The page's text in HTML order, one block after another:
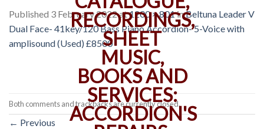
Published 3 February 2022at1200 × 801inBeltuna Leader V
Dual Face- 41key/120 Bass Piano Accordion- 5-Voice with
amplisound (Used) £8500
Both comments and trackbacks are currently closed.
← Previous